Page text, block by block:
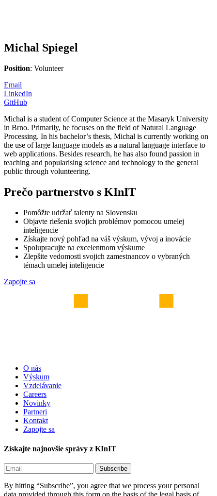
Michal Spiegel
Position: Volunteer
Email
LinkedIn
GitHub
Michal is a student of Computer Science at the Masaryk University
in Brno. Primarily, he focuses on the field of Natural Language
Processing. In his bachelor’s thesis, Michal is currently working on
the use of large language models as a natural language interface to
web applications. Besides research, he has also found passion in
teaching and popularising science and technology to the general
public through volunteering.
Prečo partnerstvo s KInIT
Pomôžte udržať talenty na Slovensku
Objavte riešenia svojich problémov pomocou umelej
inteligencie
Získajte nový pohľad na váš výskum, vývoj a inovácie
Spolupracujte na excelentnom výskume
Zlepšite vedomosti svojich zamestnancov o vybraných
témach umelej inteligencie
Zapojte sa
O nás
Výskum
Vzdelávanie
Careers
Novinky
Partneri
Kontakt
Zapojte sa
Získajte najnovšie správy z KInIT
By hitting “Subscribe”, you agree that we process your personal
data provided through this form on the basis of the legal basis of